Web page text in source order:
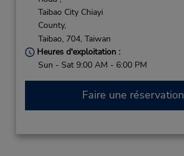
Taibao City Chiayi
County,
Taibao, 704, Taiwan
Heures d'exploitation :
Sun - Sat 9:00 AM - 6:00 PM
Faire une réservation